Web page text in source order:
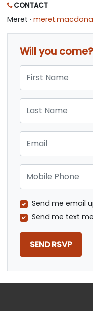
CONTACT
Meret ·
Will you come?
Send me email
Send me text